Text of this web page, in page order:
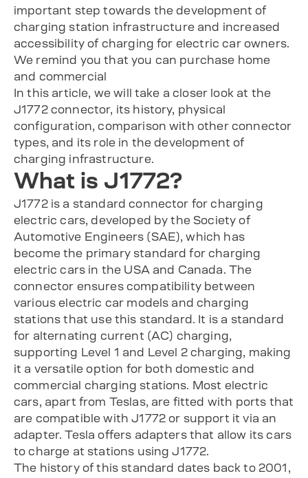
important step towards the development of
charging station infrastructure and increased
accessibility of charging for electric car owners.
We remind you that you can purchase home
and commercial
In this article, we will take a closer look at the
J1772 connector, its history, physical
configuration, comparison with other connector
types, and its role in the development of
charging infrastructure.
What is J1772?
J1772 is a standard connector for charging
electric cars, developed by the Society of
Automotive Engineers (SAE), which has
become the primary standard for charging
electric cars in the USA and Canada. The
connector ensures compatibility between
various electric car models and charging
stations that use this standard. It is a standard
for alternating current (AC) charging,
supporting Level 1 and Level 2 charging, making
it a versatile option for both domestic and
commercial charging stations. Most electric
cars, apart from Teslas, are fitted with ports that
are compatible with J1772 or support it via an
adapter. Tesla offers adapters that allow its cars
to charge at stations using J1772.
The history of this standard dates back to 2001,